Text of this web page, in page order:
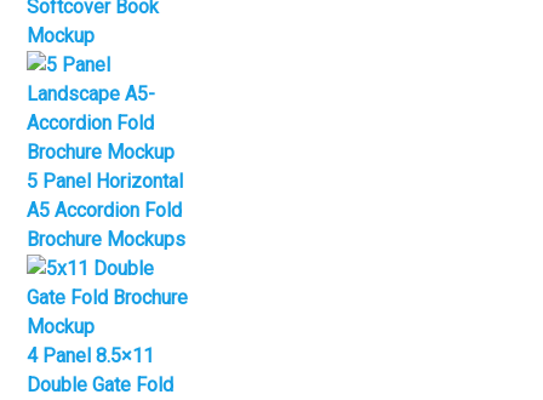
Softcover Book
Mockup
5 Panel Horizontal
A5 Accordion Fold
Brochure Mockups
4 Panel 8.5×11
Double Gate Fold